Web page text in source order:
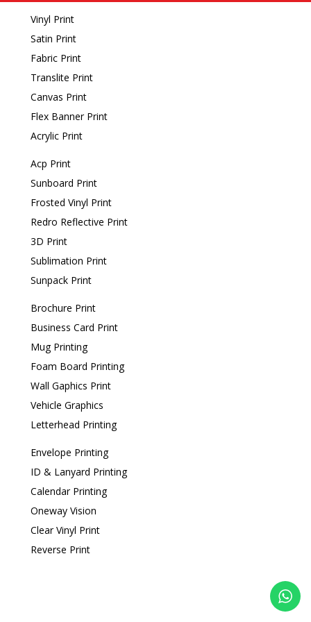
Vinyl Print
Satin Print
Fabric Print
Translite Print
Canvas Print
Flex Banner Print
Acrylic Print
Acp Print
Sunboard Print
Frosted Vinyl Print
Redro Reflective Print
3D Print
Sublimation Print
Sunpack Print
Brochure Print
Business Card Print
Mug Printing
Foam Board Printing
Wall Gaphics Print
Vehicle Graphics
Letterhead Printing
Envelope Printing
ID & Lanyard Printing
Calendar Printing
Oneway Vision
Clear Vinyl Print
Reverse Print